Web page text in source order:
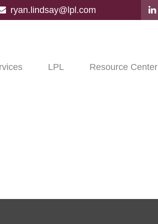
ryan.lindsay@lpl.com
LPL Resource Center